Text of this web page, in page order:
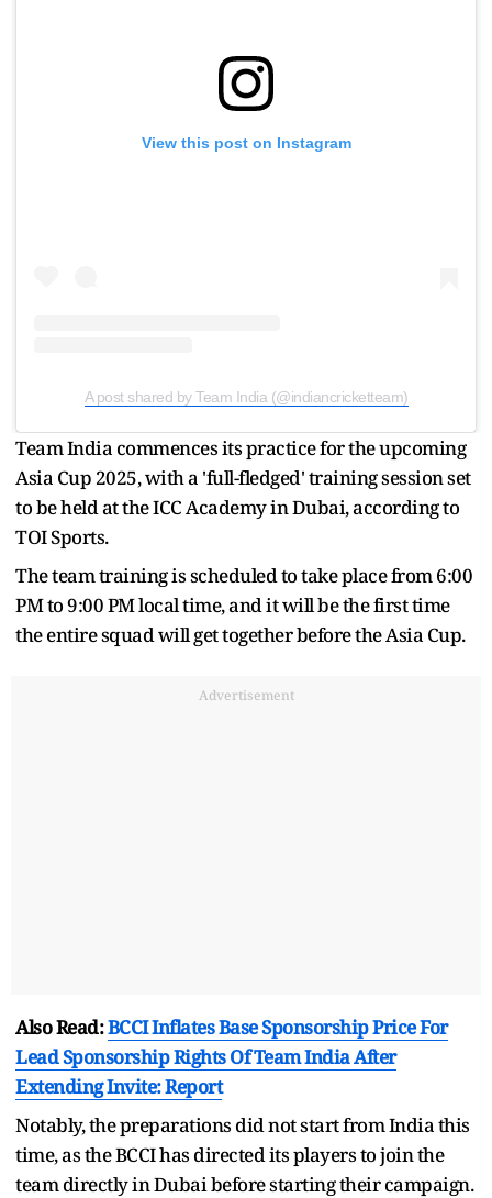
View this post on Instagram
A post shared by Team India (@indiancricketteam)
Team India commences its practice for the upcoming
Asia Cup 2025, with a 'full-fledged' training session set
to be held at the ICC Academy in Dubai, according to
TOI Sports.
The team training is scheduled to take place from 6:00
PM to 9:00 PM local time, and it will be the first time
the entire squad will get together before the Asia Cup.
Advertisement
Also Read:BCCI Inflates Base Sponsorship Price For
Lead Sponsorship Rights Of Team India After
Extending Invite: Report
Notably, the preparations did not start from India this
time, as the BCCI has directed its players to join the
team directly in Dubai before starting their campaign.